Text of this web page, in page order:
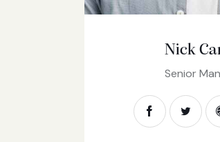
Nick
Senior